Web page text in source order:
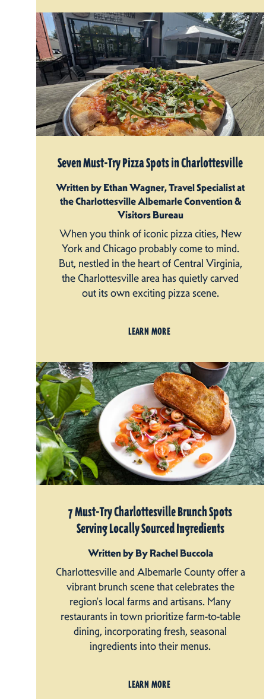
Seven Must-Try Pizza Spots in Charlottesville
Written by Ethan Wagner, Travel Specialist at
the Charlottesville Albemarle Convention &
Visitors Bureau
When you think of iconic pizza cities, New
York and Chicago probably come to mind.
But, nestled in the heart of Central Virginia,
the Charlottesville area has quietly carved
out its own exciting pizza scene.
LEARN MORE
7 Must-Try Charlottesville Brunch Spots
Serving Locally Sourced Ingredients
Written by By Rachel Buccola
Charlottesville and Albemarle County offer a
vibrant brunch scene that celebrates the
region's local farms and artisans. Many
restaurants in town prioritize farm-to-table
dining, incorporating fresh, seasonal
ingredients into their menus.
LEARN MORE